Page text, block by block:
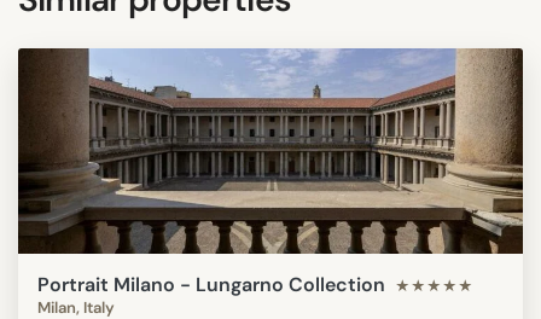
Portrait Milano - Lungarno Collection ★★★★★
Milan, Italy